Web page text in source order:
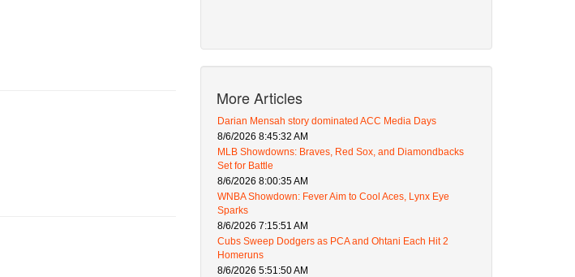
More Articles
Darian Mensah story dominated ACC Media Days
8/6/2026 8:45:32 AM
MLB Showdowns: Braves, Red Sox, and Diamondbacks
Set for Battle
8/6/2026 8:00:35 AM
WNBA Showdown: Fever Aim to Cool Aces, Lynx Eye
Sparks
8/6/2026 7:15:51 AM
Cubs Sweep Dodgers as PCA and Ohtani Each Hit 2
Homeruns
8/6/2026 5:51:50 AM